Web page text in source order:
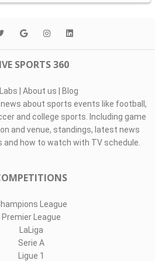
SPORTS 360
| About us | Blog
about sports events like football,
and college sports. Including game
and venue, standings, latest news
how to watch with TV schedule.
League
Premier League
LaLiga
Serie A
Ligue 1